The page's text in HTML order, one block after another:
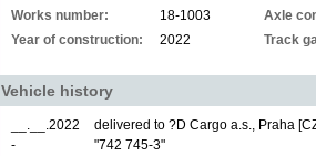
Works number:
18-1003 Axle
Year of construction:
2022 Track
Vehicle history
__.__.2022
-
delivered to ?D Cargo a.s., Praha
"742 745-3"